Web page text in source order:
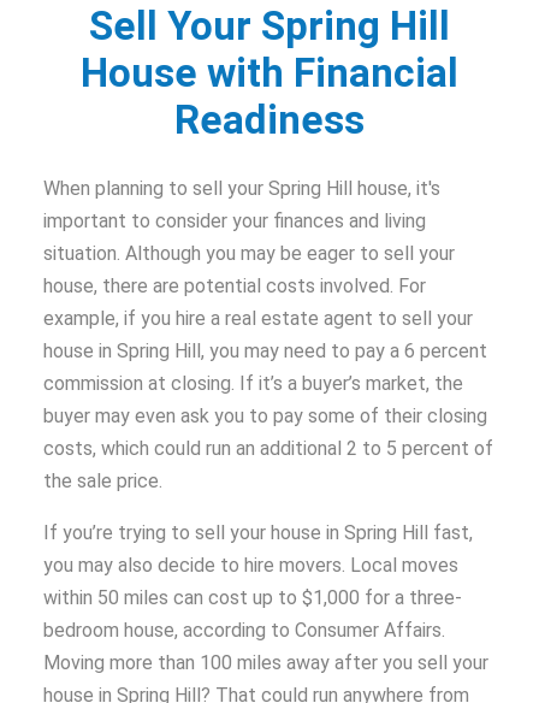
Sell Your Spring Hill
House with Financial
Readiness
When planning to sell your Spring Hill house, it's
important to consider your finances and living
situation. Although you may be eager to sell your
house, there are potential costs involved. For
example, if you hire a real estate agent to sell your
house in Spring Hill, you may need to pay a 6 percent
commission at closing. If it’s a buyer’s market, the
buyer may even ask you to pay some of their closing
costs, which could run an additional 2 to 5 percent of
the sale price.
If you’re trying to sell your house in Spring Hill fast,
you may also decide to hire movers. Local moves
within 50 miles can cost up to $1,000 for a three-
bedroom house, according to Consumer Affairs.
Moving more than 100 miles away after you sell your
house in Spring Hill? That could run anywhere from